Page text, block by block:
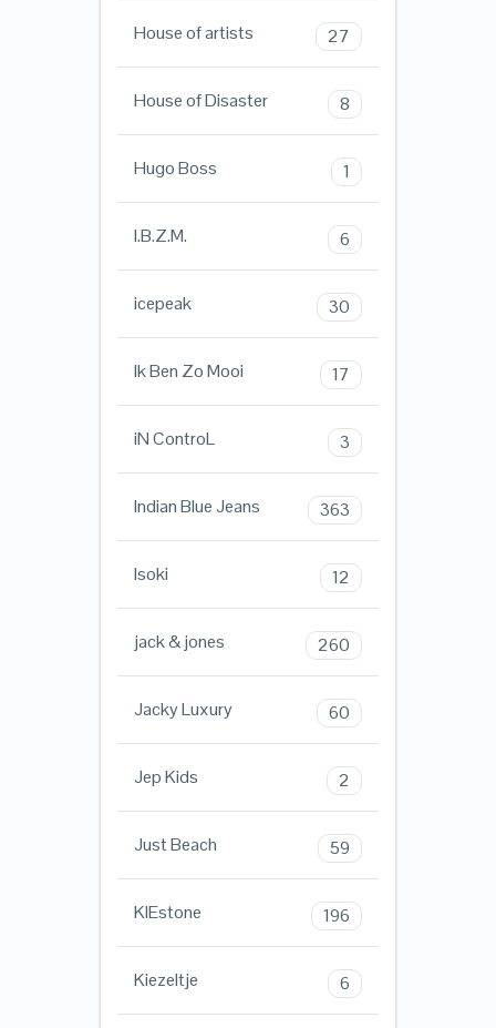
House of artists 27
House of Disaster 8
Hugo Boss 1
I.B.Z.M. 6
icepeak 30
Ik Ben Zo Mooi 17
iN ControL 3
Indian Blue Jeans 363
Isoki 12
jack & jones 260
Jacky Luxury 60
Jep Kids 2
Just Beach 59
KIEstone 196
Kiezeltje 6